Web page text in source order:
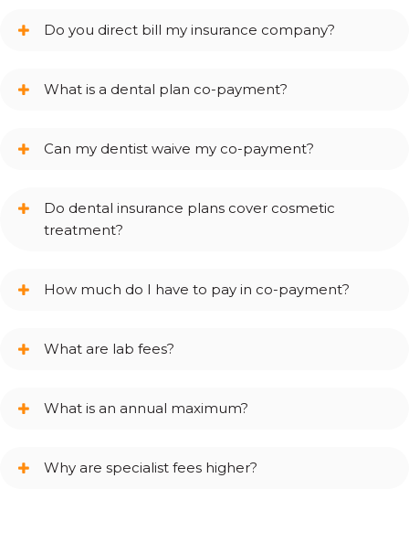
Do you direct bill my insurance company?
What is a dental plan co-payment?
Can my dentist waive my co-payment?
Do dental insurance plans cover cosmetic
treatment?
How much do I have to pay in co-payment?
What are lab fees?
What is an annual maximum?
Why are specialist fees higher?